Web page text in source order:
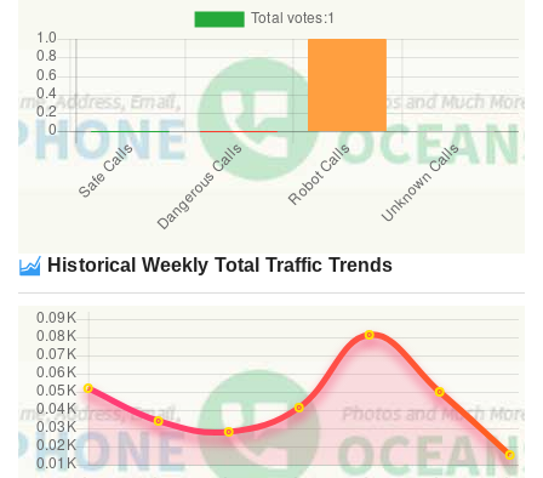
Historical Weekly Total Traffic Trends